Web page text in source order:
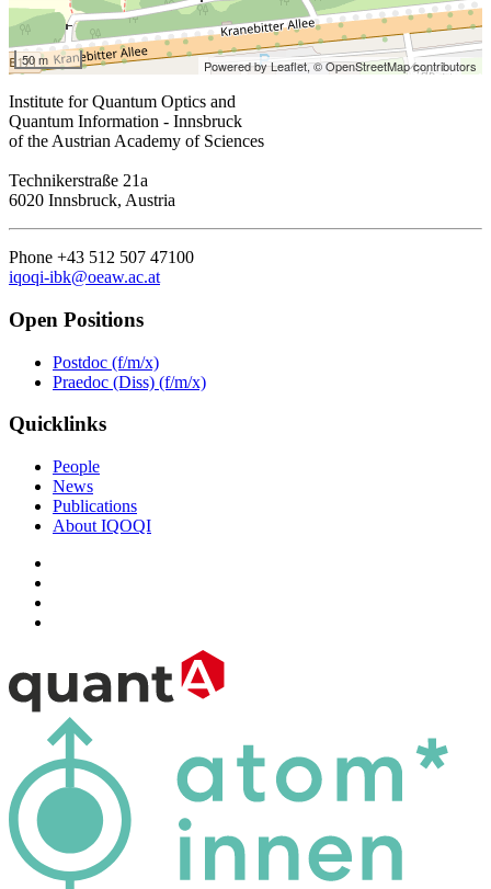
50 m Powered by Leaflet,© OpenStreetMap contributors
Institute for Quantum Optics and
Quantum Information - Innsbruck
of the Austrian Academy of Sciences
Technikerstraße 21a
6020 Innsbruck, Austria
Phone +43 512 507 47100
iqoqi-ibk@oeaw.ac.at
Open Positions
Postdoc (f/m/x)
Praedoc (Diss) (f/m/x)
Quicklinks
People
News
Publications
About IQOQI